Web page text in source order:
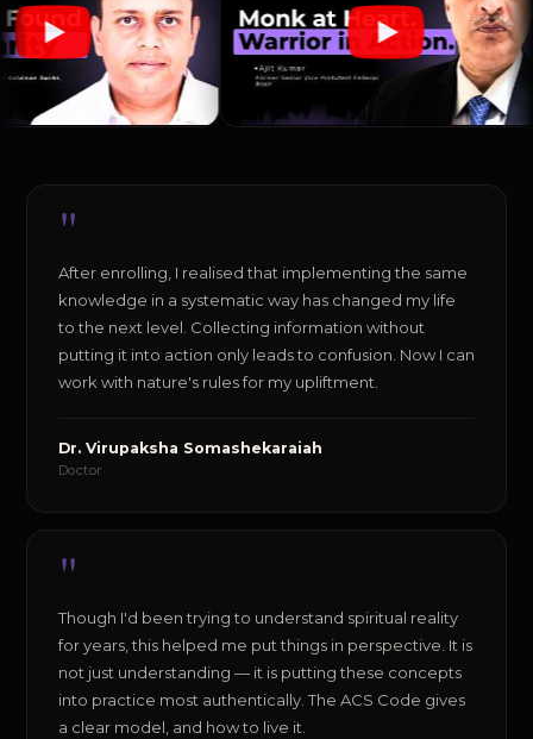
"
After enrolling, I realised that implementing the same
knowledge in a systematic way has changed my life
to the next level. Collecting information without
putting it into action only leads to confusion. Now I can
work with nature's rules for my upliftment.
Dr. Virupaksha Somashekaraiah
Doctor
"
Though I'd been trying to understand spiritual reality
for years, this helped me put things in perspective. It is
not just understanding — it is putting these concepts
into practice most authentically. The ACS Code gives
a clear model, and how to live it.